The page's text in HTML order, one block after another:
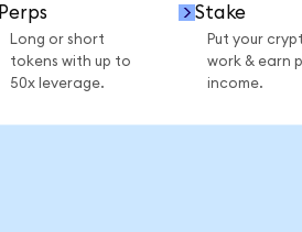
Perps
Long or short
tokens with up to
50x leverage.
Stake
Put your
work & earn
income.